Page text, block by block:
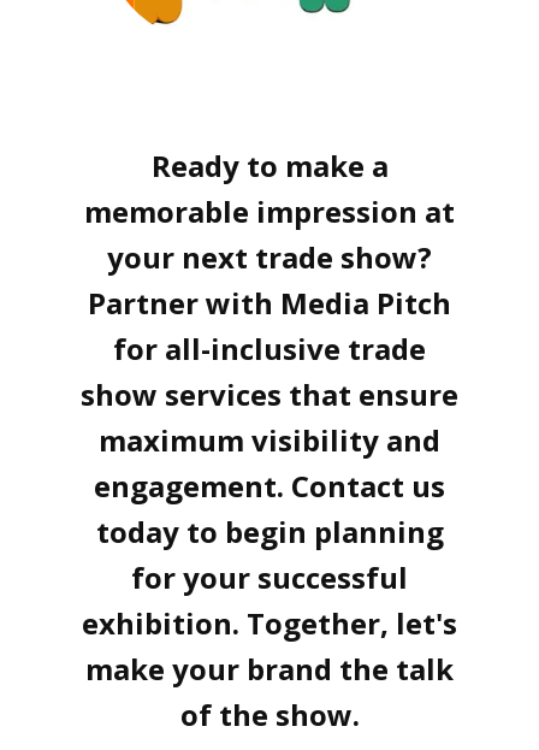
Ready to make a
memorable impression at
your next trade show?
Partner with Media Pitch
for all-inclusive trade
show services that ensure
maximum visibility and
engagement. Contact us
today to begin planning
for your successful
exhibition. Together, let's
make your brand the talk
of the show.